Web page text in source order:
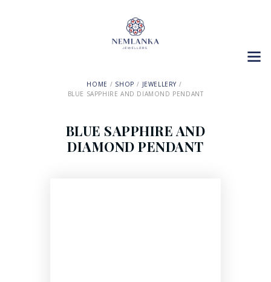
HOME SHOP
JEWELLERY
BLUE SAPPHIRE AND DIAMOND PENDANT
BLUE SAPPHIRE AND
DIAMOND PENDANT